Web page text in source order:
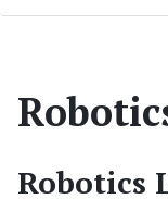
Robotics